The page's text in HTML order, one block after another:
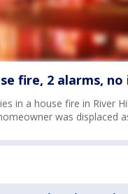
fire, 2 alarms,
in a house fire in River
was displaced